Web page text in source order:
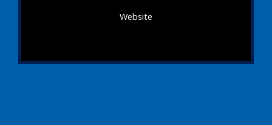
Website